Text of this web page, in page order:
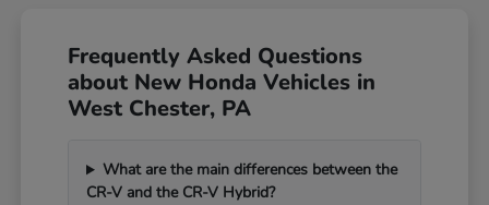
Frequently Asked Questions
about New Honda Vehicles in
West Chester, PA
What are the main differences between the
CR-V and the CR-V Hybrid?